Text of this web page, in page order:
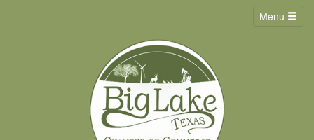
Menu